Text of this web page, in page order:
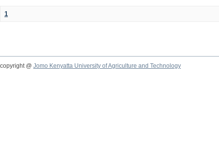
1
copyright @ Jomo Kenyatta University of Agriculture and Technology